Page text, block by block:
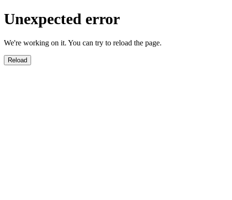
Unexpected error
We're working on it. You can try to reload the page.
Reload